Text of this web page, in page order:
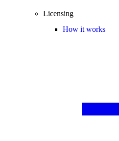
Licensing
How it works